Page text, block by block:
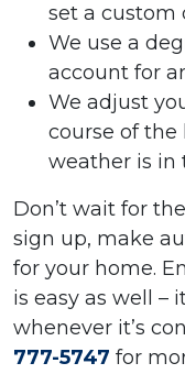
set a custom
We use a
account for
We adjust
course of the
weather is in
Don’t wait for
sign up, make
for your home.
is easy as well –
whenever it’s
777-5747 for